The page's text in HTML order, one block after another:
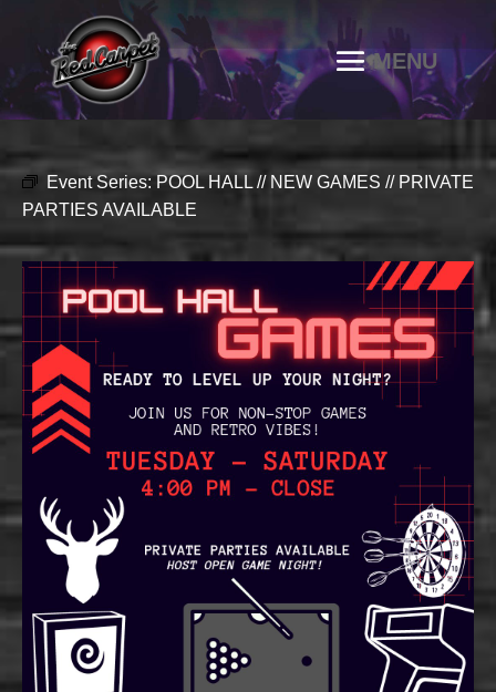
Event Series: POOL HALL // NEW GAMES // PRIVATE
PARTIES AVAILABLE